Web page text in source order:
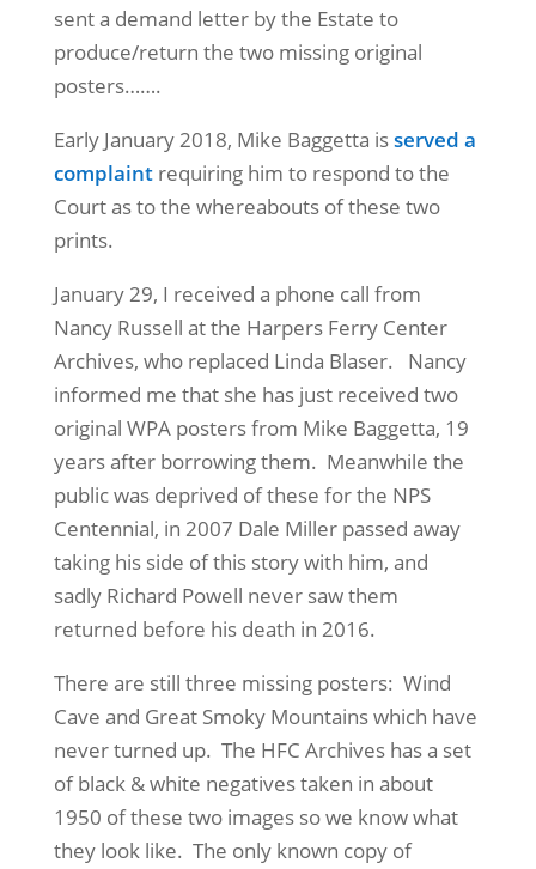
sent a demand letter by the Estate to
produce/return the two missing original
posters…….
Early January 2018, Mike Baggetta isserved a
complaint requiring him to respond to the
Court as to the whereabouts of these two
prints.
January 29, I received a phone call from
Nancy Russell at the Harpers Ferry Center
Archives, who replaced Linda Blaser. Nancy
informed me that she has just received two
original WPA posters from Mike Baggetta, 19
years after borrowing them. Meanwhile the
public was deprived of these for the NPS
Centennial, in 2007 Dale Miller passed away
taking his side of this story with him, and
sadly Richard Powell never saw them
returned before his death in 2016.
There are still three missing posters: Wind
Cave and Great Smoky Mountains which have
never turned up. The HFC Archives has a set
of black & white negatives taken in about
1950 of these two images so we know what
they look like. The only known copy of